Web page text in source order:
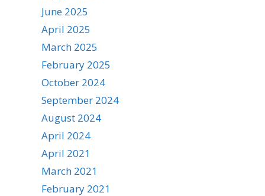
June 2025
April 2025
March 2025
February 2025
October 2024
September 2024
August 2024
April 2024
April 2021
March 2021
February 2021